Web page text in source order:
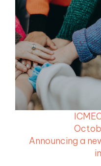
Announcing a